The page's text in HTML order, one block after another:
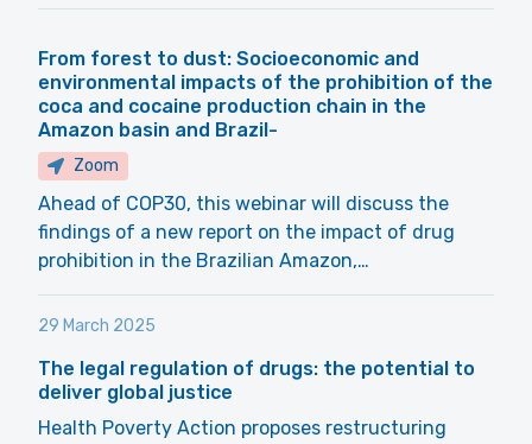
From forest to dust: Socioeconomic and
environmental impacts of the prohibition of the
coca and cocaine production chain in the
Amazon basin and Brazil-
Zoom
Ahead of COP30, this webinar will discuss the
findings of a new report on the impact of drug
prohibition in the Brazilian Amazon,…
29 March 2025
The legal regulation of drugs: the potential to
deliver global justice
Health Poverty Action proposes restructuring